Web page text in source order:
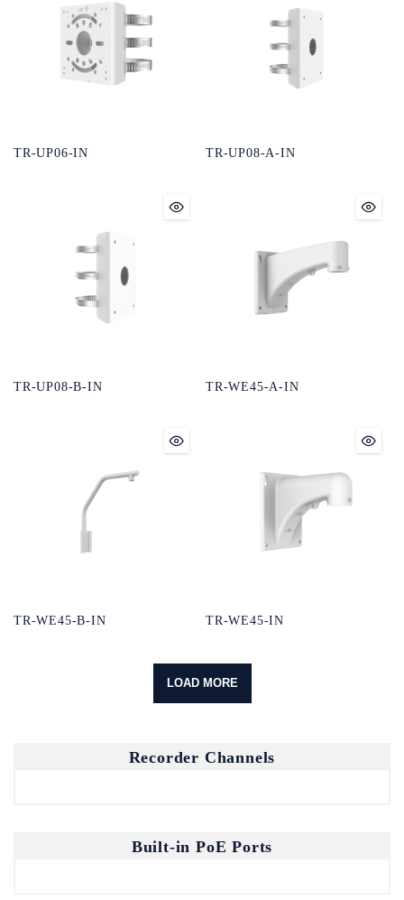
TR-UP06-IN TR-UP08-A-IN
TR-UP08-B-IN TR-WE45-A-IN
TR-WE45-B-IN TR-WE45-IN
LOAD MORE
Recorder Channels
Built-in PoE Ports